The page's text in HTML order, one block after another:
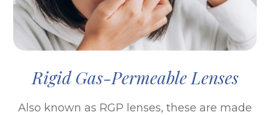
Rigid Gas-Permeable Lenses
Also known as RGP lenses, these are made